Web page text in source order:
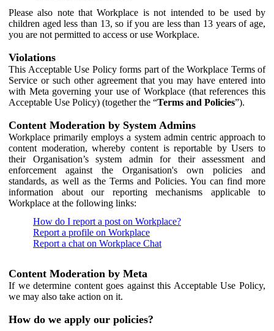
Please also note that Workplace is not intended to be used by
children aged less than 13, so if you are less than 13 years of age,
you are not permitted to access or use Workplace.
Violations
This Acceptable Use Policy forms part of the Workplace Terms of
Service or such other agreement that you may have entered into
with Meta governing your use of Workplace (that references this
Acceptable Use Policy) (together the “Terms and Policies”).
Content Moderation by System Admins
Workplace primarily employs a system admin centric approach to
content moderation, whereby content is reportable by Users to
their Organisation’s system admin for their assessment and
enforcement against the Organisation's own policies and
standards, as well as the Terms and Policies. You can find more
information about our reporting mechanisms applicable to
Workplace at the following links:
How do I report a post on Workplace?
Report a profile on Workplace
Report a chat on Workplace Chat
Content Moderation by Meta
If we determine content goes against this Acceptable Use Policy,
we may also take action on it.
How do we apply our policies?